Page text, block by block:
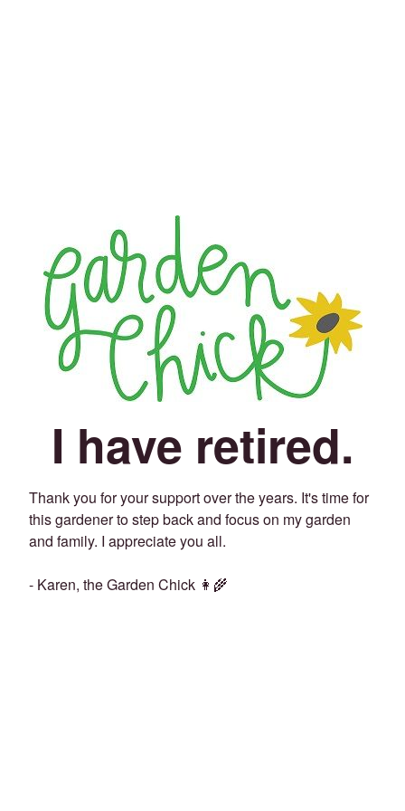
I have retired.
Thank you for your support over the years. It's time for
this gardener to step back and focus on my garden
and family. I appreciate you all.
- Karen, the Garden Chick 👩‍🌾